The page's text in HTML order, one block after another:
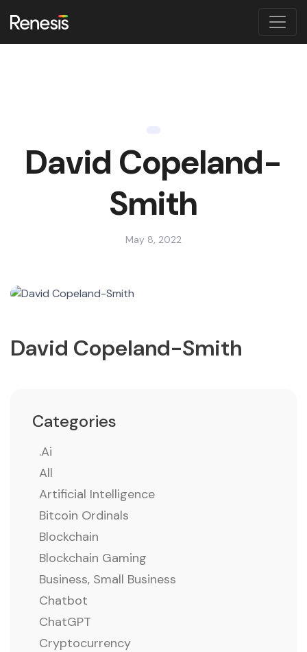
David Copeland-
Smith
May 8, 2022
David Copeland-Smith
Categories
.ai
All
Artificial Intelligence
Bitcoin Ordinals
Blockchain
Blockchain Gaming
Business, Small Business
Chatbot
ChatGPT
Cryptocurrency